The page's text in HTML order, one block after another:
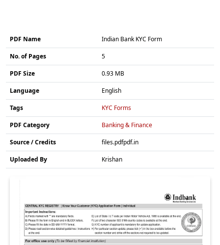
PDF Name Indian Bank KYC Form
No. of Pages 5
PDF Size 0.93 MB
Language English
Tags KYC Forms
PDF Category Banking & Finance
Source / Credits files.pdfpdf.in
Uploaded By Krishan